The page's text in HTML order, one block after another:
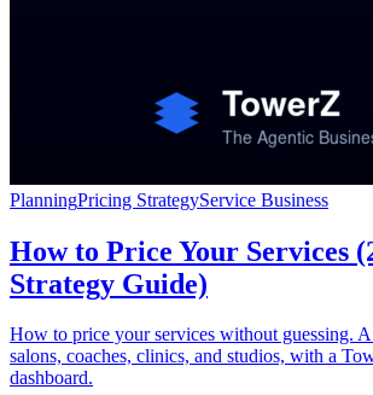
PlanningPricing StrategyService Business
How to Price Your Services
Strategy Guide)
How to price your services without guessing.
salons, coaches, clinics, and studios, with a
dashboard.